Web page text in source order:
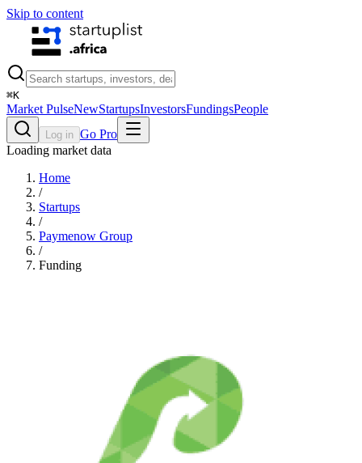
Skip to content
⌘K
Market PulseNewStartupsInvestorsFundingsPeople
Log in Go Pro
Loading market data
Home
/
Startups
/
Paymenow Group
/
Funding